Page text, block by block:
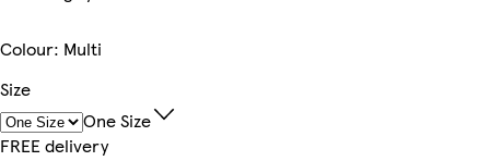
Colour: Multi
Size
One Size
FREE delivery